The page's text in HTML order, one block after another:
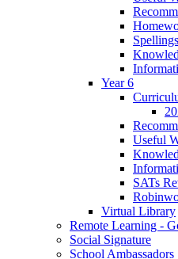
Spellings
Year 6
Useful
SATs
Virtual Library
Remote Learning -
Social Signature
School Ambassadors